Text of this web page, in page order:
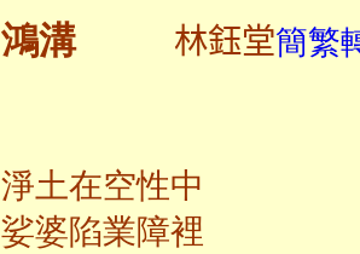
鴻溝 林鈺堂簡繁
淨土在空性中
娑婆陷業障裡